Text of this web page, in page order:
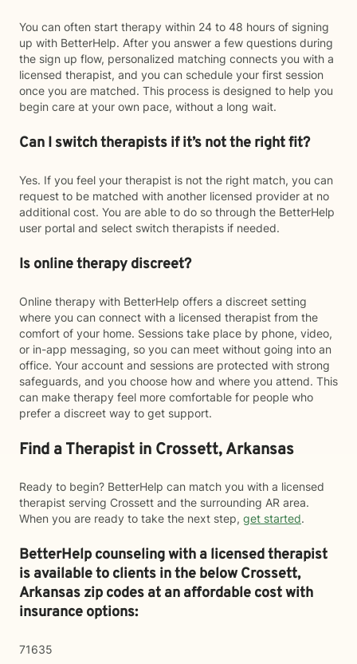
You can often start therapy within 24 to 48 hours of signing
up with BetterHelp. After you answer a few questions during
the sign up flow, personalized matching connects you with a
licensed therapist, and you can schedule your first session
once you are matched. This process is designed to help you
begin care at your own pace, without a long wait.
Can I switch therapists if it’s not the right fit?
Yes. If you feel your therapist is not the right match, you can
request to be matched with another licensed provider at no
additional cost. You are able to do so through the BetterHelp
user portal and select switch therapists if needed.
Is online therapy discreet?
Online therapy with BetterHelp offers a discreet setting
where you can connect with a licensed therapist from the
comfort of your home. Sessions take place by phone, video,
or in-app messaging, so you can meet without going into an
office. Your account and sessions are protected with strong
safeguards, and you choose how and where you attend. This
can make therapy feel more comfortable for people who
prefer a discreet way to get support.
Find a Therapist in Crossett, Arkansas
Ready to begin? BetterHelp can match you with a licensed
therapist serving Crossett and the surrounding AR area.
When you are ready to take the next step, get started.
BetterHelp counseling with a licensed therapist
is available to clients in the belowCrossett,
Arkansas zip codes at an affordable cost with
insurance options:
71635